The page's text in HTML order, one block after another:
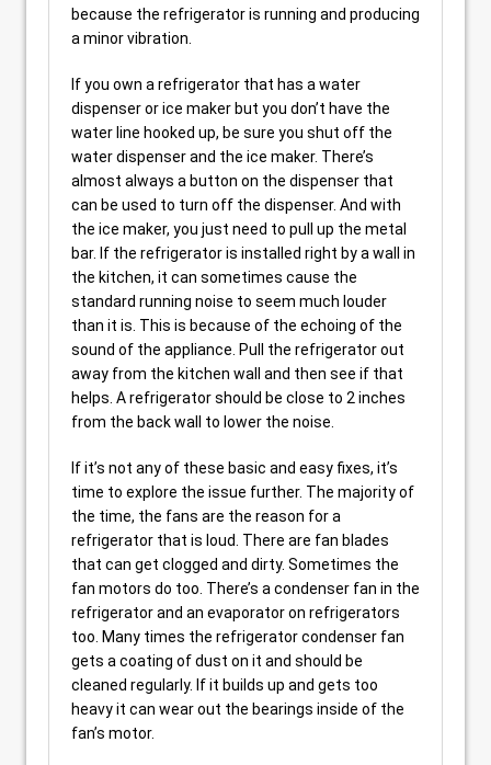
because the refrigerator is running and producing
a minor vibration.
If you own a refrigerator that has a water
dispenser or ice maker but you don’t have the
water line hooked up, be sure you shut off the
water dispenser and the ice maker. There’s
almost always a button on the dispenser that
can be used to turn off the dispenser. And with
the ice maker, you just need to pull up the metal
bar. If the refrigerator is installed right by a wall in
the kitchen, it can sometimes cause the
standard running noise to seem much louder
than it is. This is because of the echoing of the
sound of the appliance. Pull the refrigerator out
away from the kitchen wall and then see if that
helps. A refrigerator should be close to 2 inches
from the back wall to lower the noise.
If it’s not any of these basic and easy fixes, it’s
time to explore the issue further. The majority of
the time, the fans are the reason for a
refrigerator that is loud. There are fan blades
that can get clogged and dirty. Sometimes the
fan motors do too. There’s a condenser fan in the
refrigerator and an evaporator on refrigerators
too. Many times the refrigerator condenser fan
gets a coating of dust on it and should be
cleaned regularly. If it builds up and gets too
heavy it can wear out the bearings inside of the
fan’s motor.